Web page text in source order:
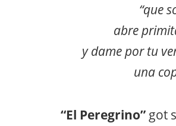
“que
abre
y dame por
una
“El Peregrino” got